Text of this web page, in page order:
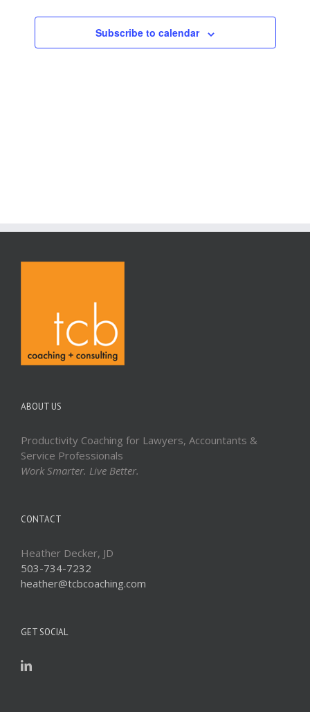
Subscribe to calendar
ABOUT US
Productivity Coaching for Lawyers, Accountants &
Service Professionals
Work Smarter. Live Better.
CONTACT
Heather Decker, JD
503-734-7232
heather@tcbcoaching.com
GET SOCIAL